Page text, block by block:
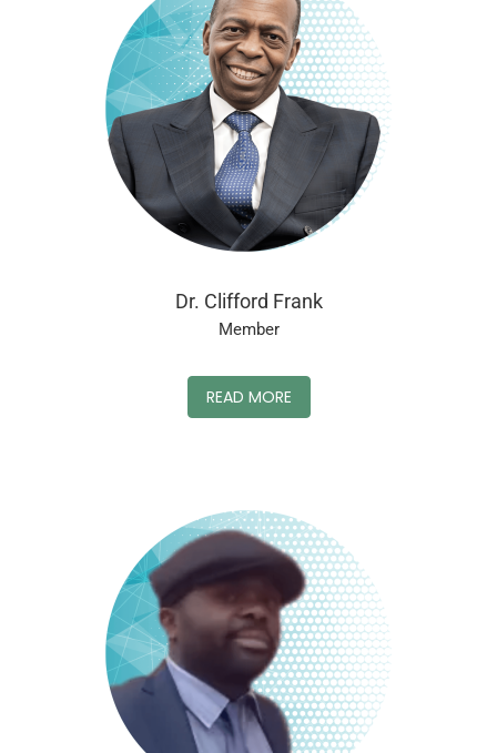
Dr. Clifford Frank
Member
READ MORE